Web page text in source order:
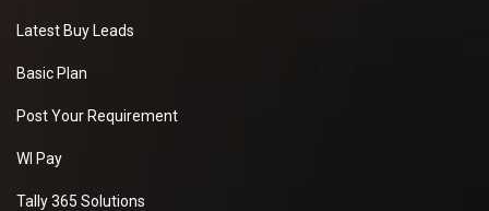
Latest Buy Leads
Basic Plan
Post Your Requirement
WI Pay
Tally 365 Solutions